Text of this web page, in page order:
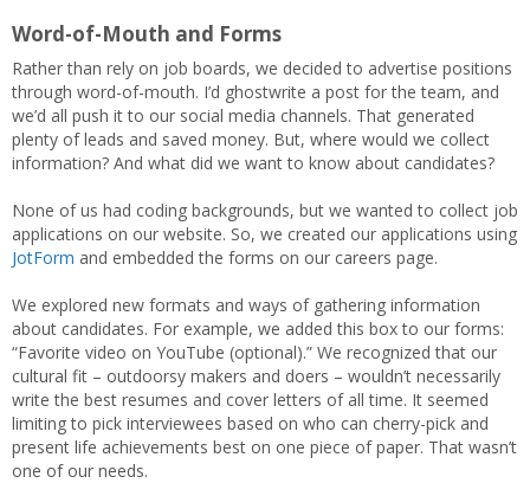
Word-of-Mouth and Forms
Rather than rely on job boards, we decided to advertise positions
through word-of-mouth. I’d ghostwrite a post for the team, and
we’d all push it to our social media channels. That generated
plenty of leads and saved money. But, where would we collect
information? And what did we want to know about candidates?
None of us had coding backgrounds, but we wanted to collect job
applications on our website. So, we created our applications using
JotForm and embedded the forms on our careers page.
We explored new formats and ways of gathering information
about candidates. For example, we added this box to our forms:
“Favorite video on YouTube (optional).” We recognized that our
cultural fit – outdoorsy makers and doers – wouldn’t necessarily
write the best resumes and cover letters of all time. It seemed
limiting to pick interviewees based on who can cherry-pick and
present life achievements best on one piece of paper. That wasn’t
one of our needs.